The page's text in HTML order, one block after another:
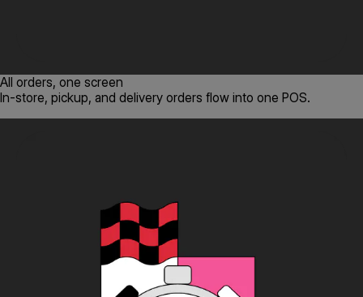
All orders, one screen
In-store, pickup, and delivery orders flow into one POS.